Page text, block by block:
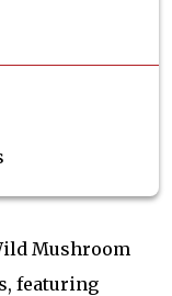
Mushroom
featuring